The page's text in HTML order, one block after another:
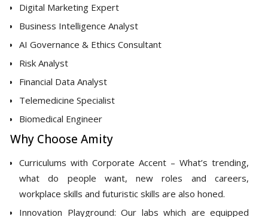
Digital Marketing Expert
Business Intelligence Analyst
AI Governance & Ethics Consultant
Risk Analyst
Financial Data Analyst
Telemedicine Specialist
Biomedical Engineer
Why Choose Amity
Curriculums with Corporate Accent – What’s trending,
what do people want, new roles and careers,
workplace skills and futuristic skills are also honed.
Innovation Playground: Our labs which are equipped